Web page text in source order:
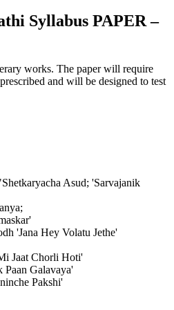
Syllabus PAPER –
works. The paper will require
and will be designed to test
Asud; 'Sarvajanik
'Jana Hey Volatu Jethe'
Jaat Chorli Hoti'
Paan Galavaya'
Pakshi'